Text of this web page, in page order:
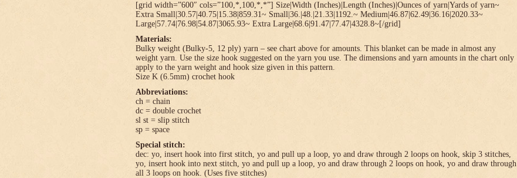
[grid width=”600″ cols=”100,*,100,*,*”] Size|Width (Inches)|Length (Inches)|Ounces of yarn|Yards of yarn~
Extra Small|30.57|40.75|15.38|859.31~ Small|36.|48.|21.33|1192.~ Medium|46.87|62.49|36.16|2020.33~
Large|57.74|76.98|54.87|3065.93~ Extra Large|68.6|91.47|77.47|4328.8~[/grid]
Materials:
Bulky weight (Bulky-5, 12 ply) yarn – see chart above for amounts. This blanket can be made in almost any
weight yarn. Use the size hook suggested on the yarn you use. The dimensions and yarn amounts in the chart only
apply to the yarn weight and hook size given in this pattern.
Size K (6.5mm) crochet hook
Abbreviations:
ch = chain
dc = double crochet
sl st = slip stitch
sp = space
Special stitch:
dec: yo, insert hook into first stitch, yo and pull up a loop, yo and draw through 2 loops on hook, skip 3 stitches,
yo, insert hook into next stitch, yo and pull up a loop, yo and draw through 2 loops on hook, yo and draw through
all 3 loops on hook. (Uses five stitches)